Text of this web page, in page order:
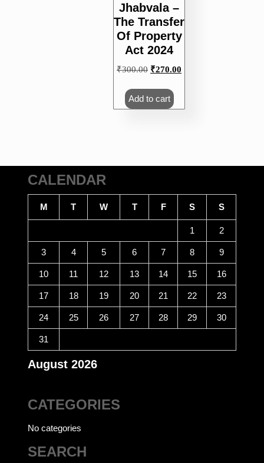
Jhabvala –
The Transfer
Of Property
Act 2024
₹300.00 Original
₹300.00.
₹270.00
₹270.00.
Add to cart
CALENDAR
August 2026
M T W T F S S
1 2
3 4 5 6 7 8 9
10 11 12 13 14 15 16
17 18 19 20 21 22 23
24 25 26 27 28 29 30
31
CATEGORIES
No categories
SEARCH